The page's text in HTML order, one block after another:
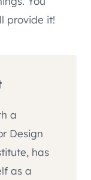
provide it!
a
Design
has
as a